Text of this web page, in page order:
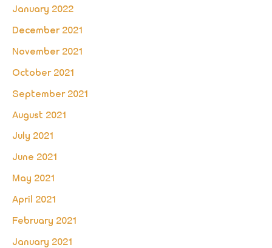
January 2022
December 2021
November 2021
October 2021
September 2021
August 2021
July 2021
June 2021
May 2021
April 2021
February 2021
January 2021